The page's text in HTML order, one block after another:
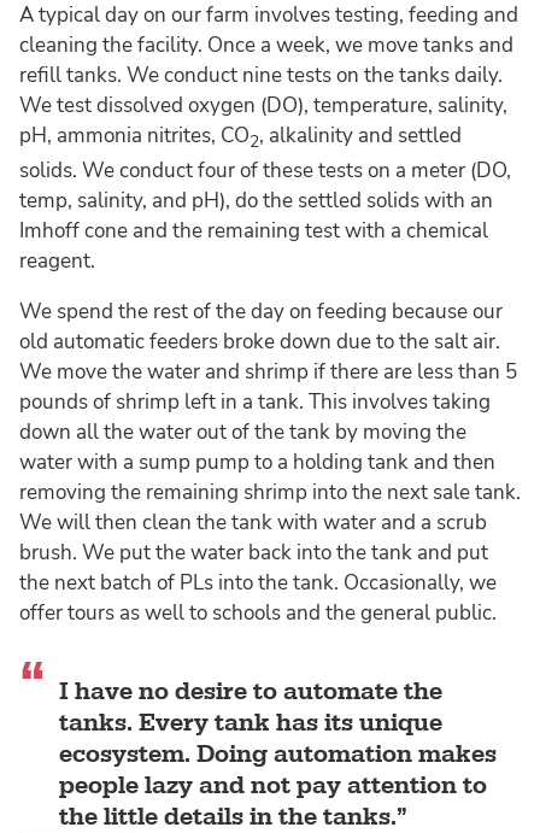
A typical day on our farm involves testing, feeding and
cleaning the facility. Once a week, we move tanks and
refill tanks. We conduct nine tests on the tanks daily.
We test dissolved oxygen (DO), temperature, salinity,
pH, ammonia nitrites, CO2, alkalinity and settled
solids. We conduct four of these tests on a meter (DO,
temp, salinity, and pH), do the settled solids with an
Imhoff cone and the remaining test with a chemical
reagent.
We spend the rest of the day on feeding because our
old automatic feeders broke down due to the salt air.
We move the water and shrimp if there are less than 5
pounds of shrimp left in a tank. This involves taking
down all the water out of the tank by moving the
water with a sump pump to a holding tank and then
removing the remaining shrimp into the next sale tank.
We will then clean the tank with water and a scrub
brush. We put the water back into the tank and put
the next batch of PLs into the tank. Occasionally, we
offer tours as well to schools and the general public.
I have no desire to automate the
tanks. Every tank has its unique
ecosystem. Doing automation makes
people lazy and not pay attention to
the little details in the tanks.